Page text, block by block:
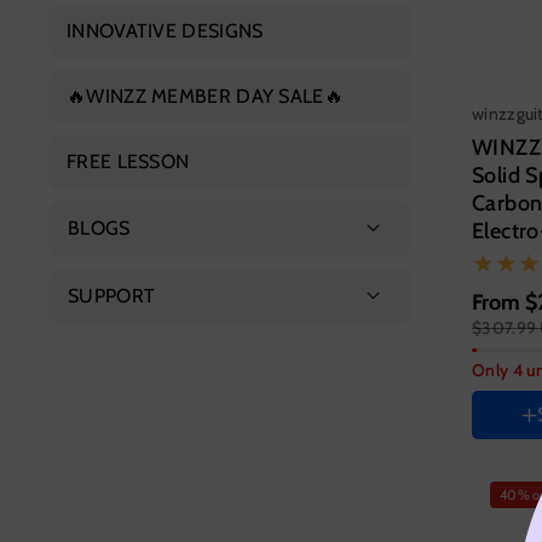
Electric Guitar
Electric Bass
INNOVATIVE DESIGNS
🔥WINZZ MEMBER DAY SALE🔥
FREE LESSON
BLOGS
SUPPORT
Solid
From
$307.99
Only 4
Guitar
41
HAND
Right
Variant
soldsold
out
40%